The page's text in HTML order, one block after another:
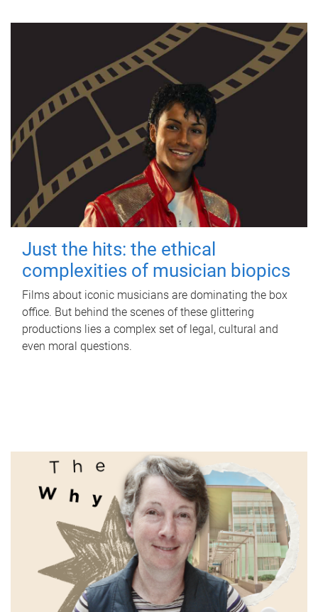
Just the hits: the ethical
complexities of musician biopics
Films about iconic musicians are dominating the box
office. But behind the scenes of these glittering
productions lies a complex set of legal, cultural and
even moral questions.